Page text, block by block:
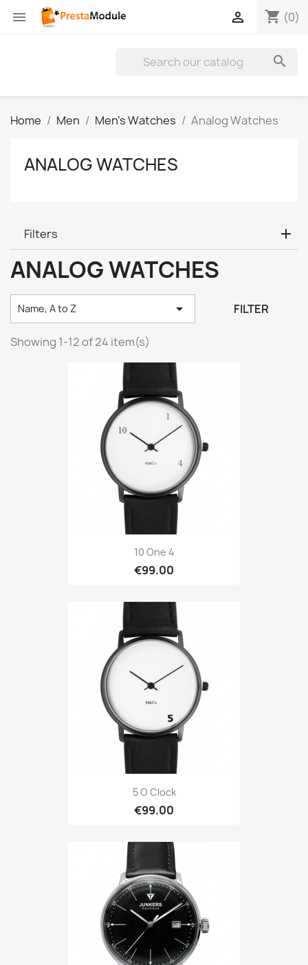
 shopping_cart (0)


Home Men Men's Watches Analog Watches
ANALOG WATCHES
Filters
ANALOG WATCHES
Name, A to Z  FILTER
Showing 1-12 of 24 item(s)
10 One 4
€99.00
5 O Clock
€99.00